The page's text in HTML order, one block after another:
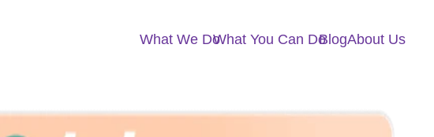
What We DoWhat You Can DoBlogAbout Us